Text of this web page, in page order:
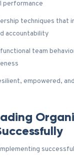
performance
techniques that
accountability
team
empowered,